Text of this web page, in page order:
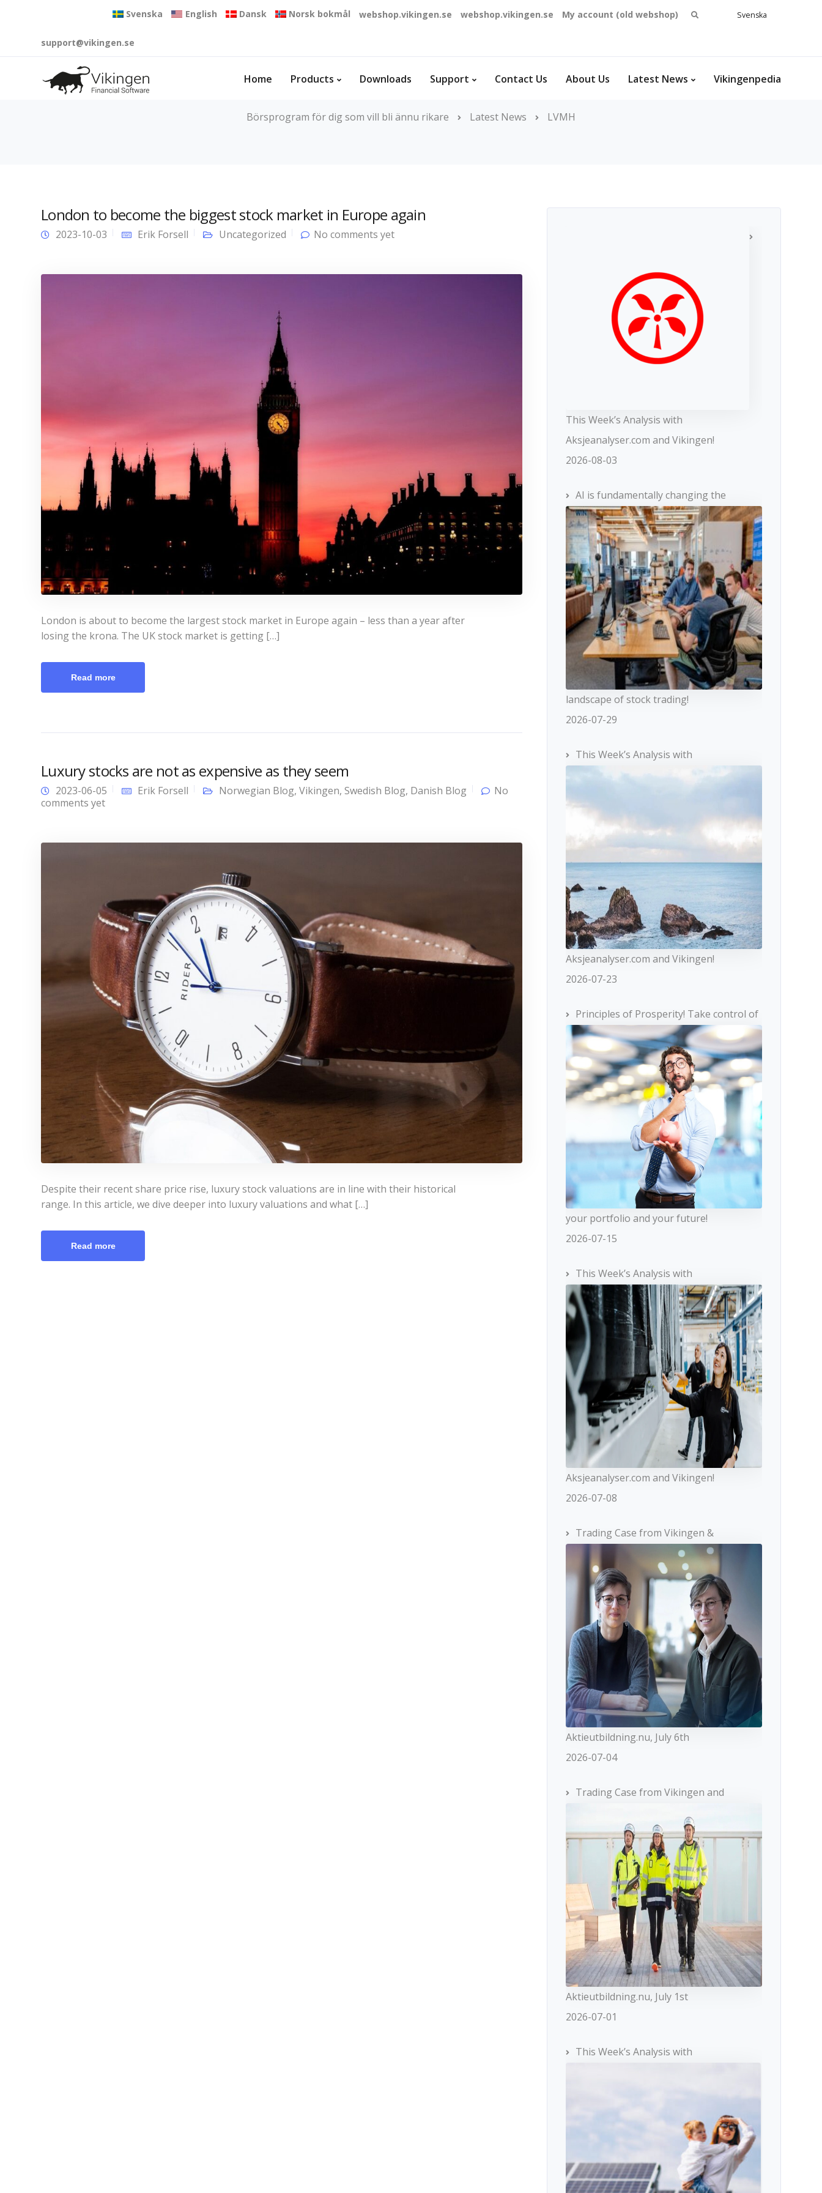
Svenska English Dansk Norsk bokmål webshop.vikingen.se webshop.vikingen.se My account (old webshop)
Search
Svenska
support@vikingen.se
Home Products Downloads Support Contact Us About Us Latest News Vikingenpedia
Börsprogram för dig som vill bli ännu rikare Latest News LVMH
London to become the biggest stock market in Europe again
2023-10-03 Erik Forsell Uncategorized No comments yet
London is about to become the largest stock market in Europe again – less than a year after
losing the krona. The UK stock market is getting […]
Read more
Luxury stocks are not as expensive as they seem
2023-06-05 Erik Forsell Norwegian Blog, Vikingen, Swedish Blog, Danish Blog
No
comments yet
Despite their recent share price rise, luxury stock valuations are in line with their historical
range. In this article, we dive deeper into luxury valuations and what […]
Read more
This Week’s Analysis with
Aksjeanalyser.com and Vikingen!
2026-08-03
AI is fundamentally changing the
landscape of stock trading!
2026-07-29
This Week’s Analysis with
Aksjeanalyser.com and Vikingen!
2026-07-23
Principles of Prosperity! Take control of
your portfolio and your future!
2026-07-15
This Week’s Analysis with
Aksjeanalyser.com and Vikingen!
2026-07-08
Trading Case from Vikingen &
Aktieutbildning.nu, July 6th
2026-07-04
Trading Case from Vikingen and
Aktieutbildning.nu, July 1st
2026-07-01
This Week’s Analysis with